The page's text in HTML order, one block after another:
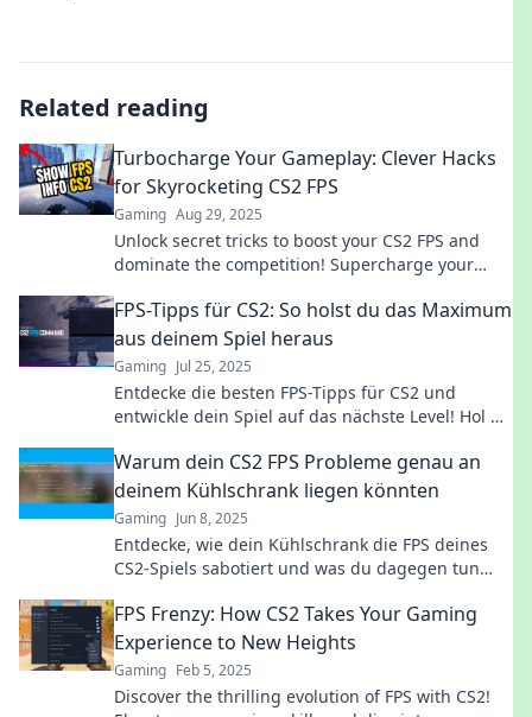
Related reading
Turbocharge Your Gameplay: Clever Hacks
for Skyrocketing CS2 FPS
Gaming Aug 29, 2025
Unlock secret tricks to boost your CS2 FPS and
dominate the competition! Supercharge your
FPS-Tipps für CS2: So holst du das Maximum
aus deinem Spiel heraus
Gaming Jul 25, 2025
Entdecke die besten FPS-Tipps für CS2 und
entwickle dein Spiel auf das nächste Level! Hol dir
Erfolg!
Warum dein CS2 FPS Probleme genau an
deinem Kühlschrank liegen könnten
Gaming Jun 8, 2025
Entdecke, wie dein Kühlschrank die FPS deines
CS2-Spiels sabotiert und was du dagegen tun
dich!
FPS Frenzy: How CS2 Takes Your Gaming
Experience to New Heights
Gaming Feb 5, 2025
Discover the thrilling evolution of FPS with CS2!